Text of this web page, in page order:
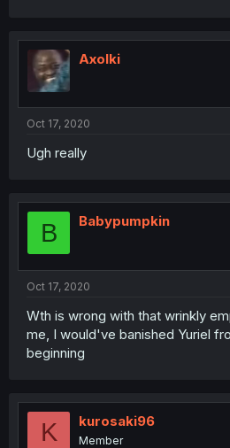
Axolki
Oct 17, 2020
Ugh really
B Babypumpkin
Oct 17, 2020
Wth is wrong with that wrinkly
me, I would've banished Yuriel
beginning
K kurosaki96
Member